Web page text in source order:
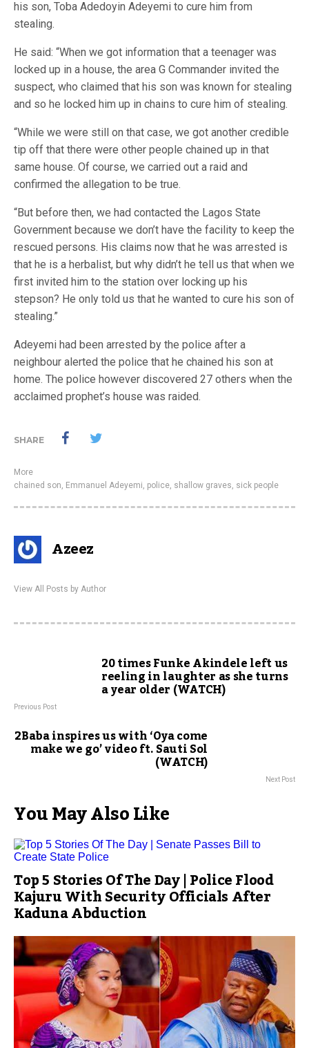
his son, Toba Adedoyin Adeyemi to cure him from
stealing.
He said: “When we got information that a teenager was
locked up in a house, the area G Commander invited the
suspect, who claimed that his son was known for stealing
and so he locked him up in chains to cure him of stealing.
“While we were still on that case, we got another credible
tip off that there were other people chained up in that
same house. Of course, we carried out a raid and
confirmed the allegation to be true.
“But before then, we had contacted the Lagos State
Government because we don’t have the facility to keep the
rescued persons. His claims now that he was arrested is
that he is a herbalist, but why didn’t he tell us that when we
first invited him to the station over locking up his
stepson? He only told us that he wanted to cure his son of
stealing.”
Adeyemi had been arrested by the police after a
neighbour alerted the police that he chained his son at
home. The police however discovered 27 others when the
acclaimed prophet’s house was raided.
SHARE
More
chained son, Emmanuel Adeyemi, police, shallow graves, sick people
Azeez
View All Posts by Author
20 times Funke Akindele left us
reeling in laughter as she turns
a year older (WATCH)
Previous Post
2Baba inspires us with ‘Oya come
make we go’ video ft. Sauti Sol
(WATCH)
Next Post
You May Also Like
Top 5 Stories Of The Day | Police Flood
Kajuru With Security Officials After
Kaduna Abduction